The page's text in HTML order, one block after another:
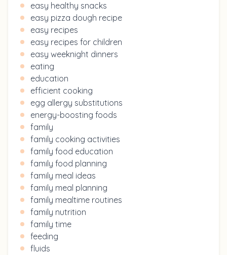
easy healthy snacks
easy pizza dough recipe
easy recipes
easy recipes for children
easy weeknight dinners
eating
education
efficient cooking
egg allergy substitutions
energy-boosting foods
family
family cooking activities
family food education
family food planning
family meal ideas
family meal planning
family mealtime routines
family nutrition
family time
feeding
fluids